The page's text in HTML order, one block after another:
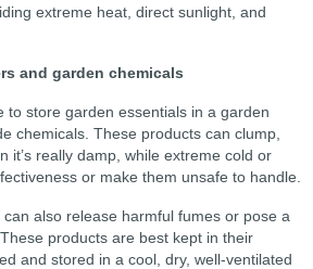
extreme heat, direct sunlight, and
and garden chemicals
to store garden essentials in a garden
chemicals. These products can clump,
it’s really damp, while extreme cold or
or make them unsafe to handle.
also release harmful fumes or pose a
products are best kept in their
and stored in a cool, dry, well-ventilated